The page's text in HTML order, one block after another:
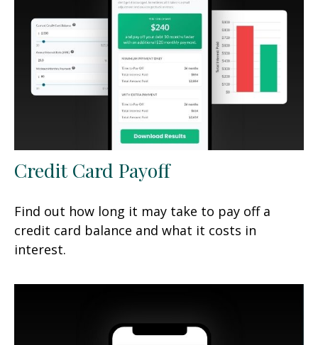
Credit Card Payoff
Find out how long it may take to pay off a
credit card balance and what it costs in
interest.